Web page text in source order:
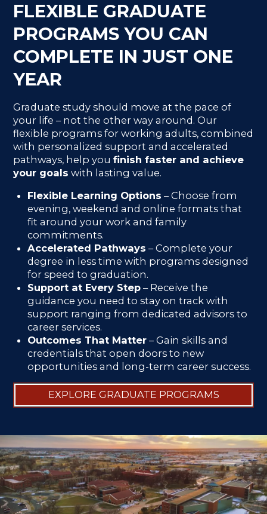
FLEXIBLE GRADUATE
PROGRAMS YOU CAN
COMPLETE IN JUST ONE
YEAR
Graduate study should move at the pace of
your life – not the other way around. Our
flexible programs for working adults, combined
with personalized support and accelerated
pathways, help youfinish faster and achieve
your goals with lasting value.
Flexible Learning Options – Choose from
evening, weekend and online formats that
fit around your work and family
commitments.
Accelerated Pathways – Complete your
degree in less time with programs designed
for speed to graduation.
Support at Every Step – Receive the
guidance you need to stay on track with
support ranging from dedicated advisors to
career services.
Outcomes That Matter – Gain skills and
credentials that open doors to new
opportunities and long-term career success.
EXPLORE GRADUATE PROGRAMS